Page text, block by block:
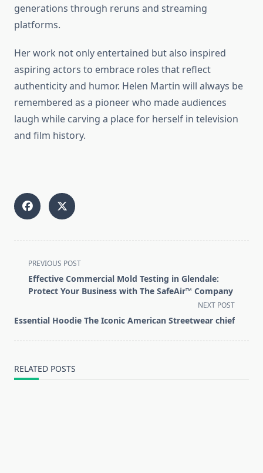
generations through reruns and streaming
platforms.
Her work not only entertained but also inspired
aspiring actors to embrace roles that reflect
authenticity and humor. Helen Martin will always be
remembered as a pioneer who made audiences
laugh while carving a place for herself in television
and film history.
<span
class="nav-
subtitle
reader-
PREVIOUS POST
Effective Commercial Mold Testing in Glendale:
Protect Your Business with The SafeAir™ Company
NEXT POST
Essential Hoodie The Iconic American Streetwear chief
RELATED POSTS